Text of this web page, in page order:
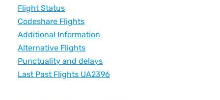
Flight Status
Codeshare Flights
Additional Information
Alternative Flights
Punctuality and delays
Last Past Flights UA2396